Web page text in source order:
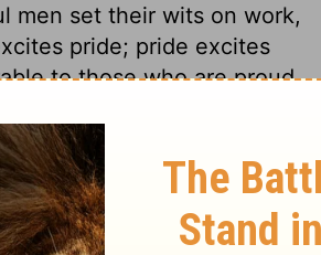
men set their wits on work,
pride; pride excites
to those who are proud
life; but when they
kingdoms. Jehoash
lifted thee up. The root of
the event, the occasion,
or the like, but their